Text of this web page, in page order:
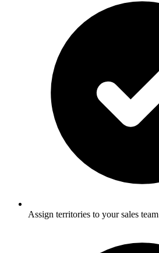
Assign territories to your sales team